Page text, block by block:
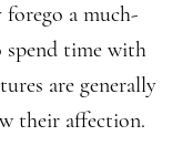
forego a much-
time with
are generally
their affection.